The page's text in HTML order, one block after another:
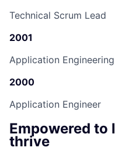
Technical Scrum Lead
2001
Application
2000
Application Engineer
Empowered to
thrive